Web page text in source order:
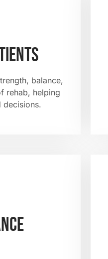
balance,
rehab, helping
decisions.